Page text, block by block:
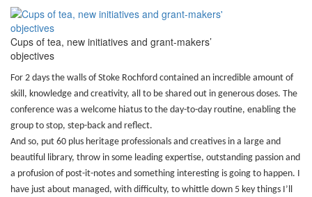
Cups of tea, new initiatives and grant-makers’
objectives
For 2 days the walls of Stoke Rochford contained an incredible amount of
skill, knowledge and creativity, all to be shared out in generous doses. The
conference was a welcome hiatus to the day-to-day routine, enabling the
group to stop, step-back and reflect.
And so, put 60 plus heritage professionals and creatives in a large and
beautiful library, throw in some leading expertise, outstanding passion and
a profusion of post-it-notes and something interesting is going to happen. I
have just about managed, with difficulty, to whittle down 5 key things I’ll